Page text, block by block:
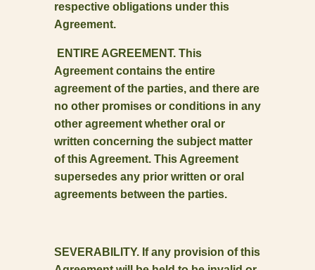
respective obligations under this
Agreement.
ENTIRE AGREEMENT. This
Agreement contains the entire
agreement of the parties, and there are
no other promises or conditions in any
other agreement whether oral or
written concerning the subject matter
of this Agreement. This Agreement
supersedes any prior written or oral
agreements between the parties.
SEVERABILITY. If any provision of this